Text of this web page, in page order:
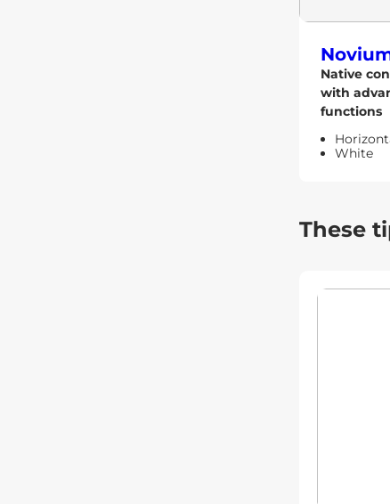
Native
with
functions
White
These